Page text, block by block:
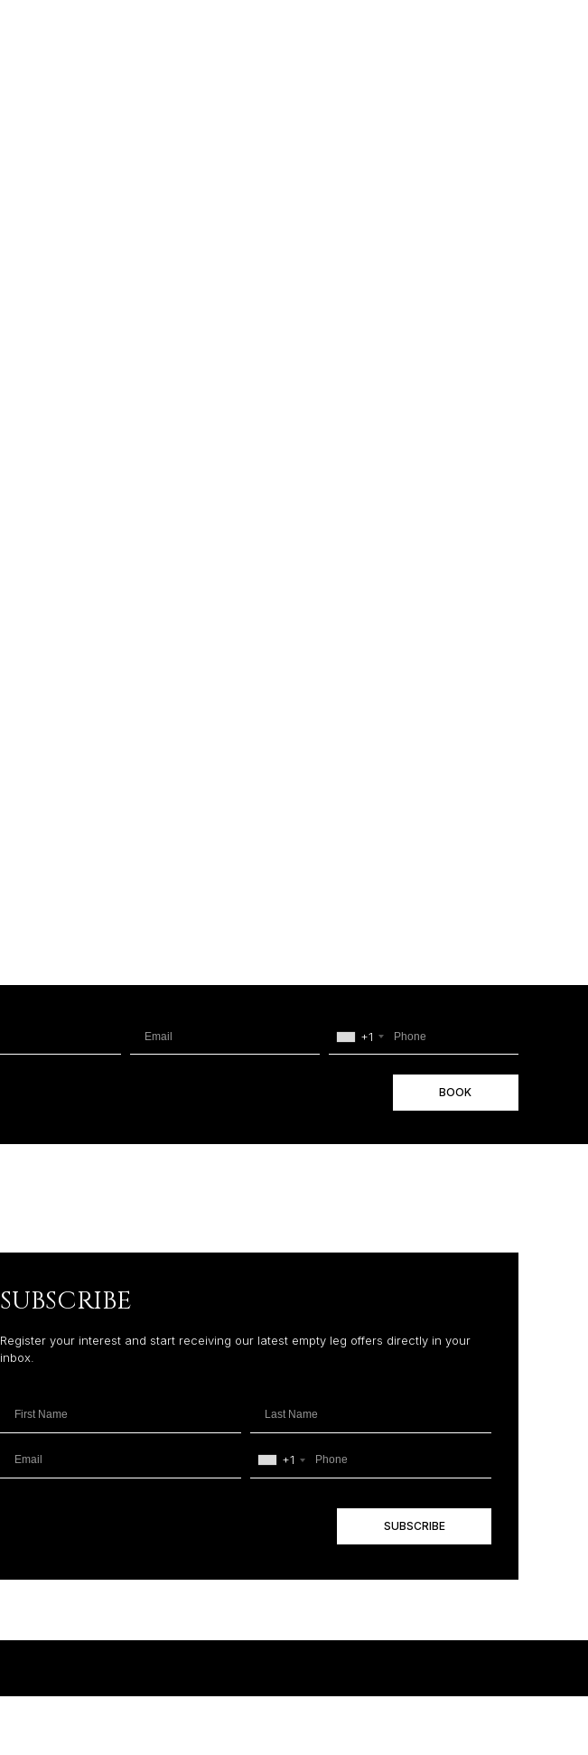
+1
BOOK
SUBSCRIBE
Register your interest and start receiving our latest empty leg offers directly in your
inbox.
+1
SUBSCRIBE